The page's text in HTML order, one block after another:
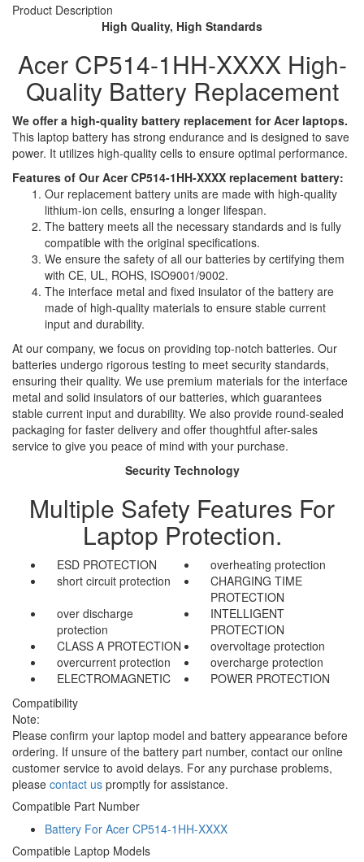
Product Description
High Quality, High Standards
Acer CP514-1HH-XXXX High-
Quality Battery Replacement
We offer a high-quality battery replacement for Acer laptops.
This laptop battery has strong endurance and is designed to save
power. It utilizes high-quality cells to ensure optimal performance.
Features of Our Acer CP514-1HH-XXXX replacement battery:
Our replacement battery units are made with high-quality
lithium-ion cells, ensuring a longer lifespan.
The battery meets all the necessary standards and is fully
compatible with the original specifications.
We ensure the safety of all our batteries by certifying them
with CE, UL, ROHS, ISO9001/9002.
The interface metal and fixed insulator of the battery are
made of high-quality materials to ensure stable current
input and durability.
At our company, we focus on providing top-notch batteries. Our
batteries undergo rigorous testing to meet security standards,
ensuring their quality. We use premium materials for the interface
metal and solid insulators of our batteries, which guarantees
stable current input and durability. We also provide round-sealed
packaging for faster delivery and offer thoughtful after-sales
service to give you peace of mind with your purchase.
Security Technology
Multiple Safety Features For
Laptop Protection.
ESD PROTECTION
overheating protection
short circuit protection
CHARGING TIME
PROTECTION
over discharge
protection
INTELLIGENT
PROTECTION
CLASS A PROTECTION
overvoltage protection
overcurrent protection
overcharge protection
ELECTROMAGNETIC
POWER PROTECTION
Compatibility
Note:
Please confirm your laptop model and battery appearance before
ordering. If unsure of the battery part number, contact our online
customer service to avoid delays. For any purchase problems,
please contact us promptly for assistance.
Compatible Part Number
Battery For Acer CP514-1HH-XXXX
Compatible Laptop Models